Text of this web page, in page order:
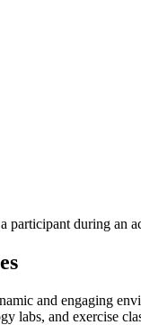
and engaging
labs, and exercise